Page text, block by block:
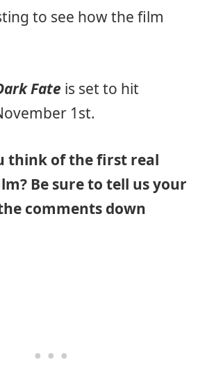
to see how the film
Fate is set to hit
1st.
think of the first real
Be sure to tell us your
comments down